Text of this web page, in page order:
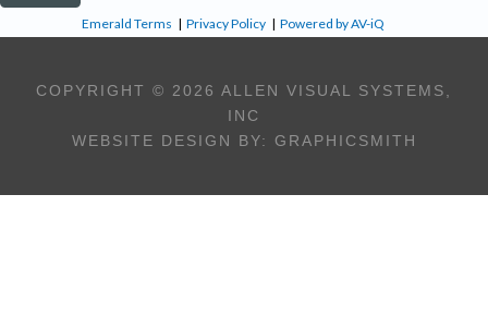
Emerald Terms |Privacy Policy |Powered by AV-iQ
COPYRIGHT © 2026 ALLEN VISUAL SYSTEMS,
INC
WEBSITE DESIGN BY: GRAPHICSMITH